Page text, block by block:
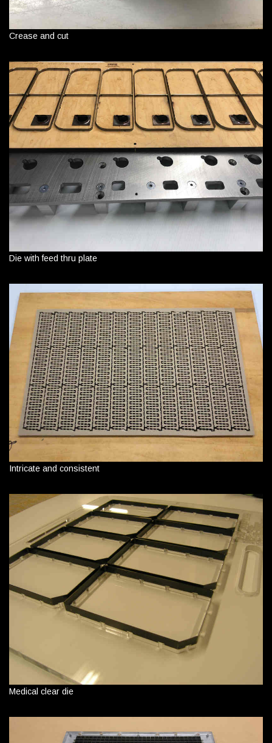
Crease and cut
Die with feed thru plate
Intricate and consistent
Medical clear die